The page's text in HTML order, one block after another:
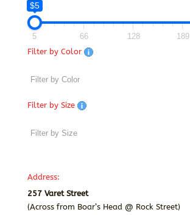
$5
5 66 128 189
Filter by Color
Filter by Size
Address:
257 Varet Street
(Across from Boar’s Head @ Rock Street)